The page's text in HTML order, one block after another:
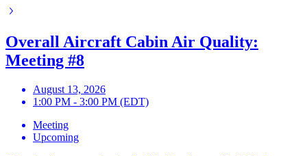
Overall Aircraft Cabin Air Quality:
Meeting #8
August 13, 2026
1:00 PM - 3:00 PM (EDT)
Meeting
Upcoming